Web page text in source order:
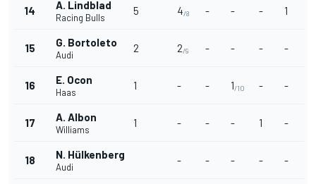
14 A. Lindblad
Racing Bulls
5 4/8 - - - 1
15 G. Bortoleto
Audi
2 2/9 - - - -
16 E. Ocon
Haas
1 - - 1/10 - -
17 A. Albon
Williams
1 - - - 1 -
18 N. Hülkenberg
Audi
- - - - -